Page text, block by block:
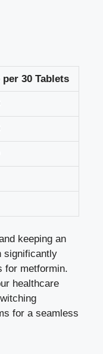
per 30 Tablets
keeping​ an
significantly
for‍ metformin.
healthcare
for a seamless